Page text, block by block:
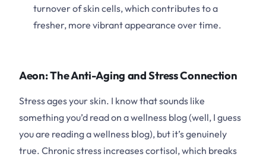
turnover of skin cells, which contributes to a
fresher, more vibrant appearance over time.
Aeon: The Anti-Aging and Stress Connection
Stress ages your skin. I know that sounds like
something you’d read on a wellness blog (well, I guess
you are reading a wellness blog), but it’s genuinely
true. Chronic stress increases cortisol, which breaks